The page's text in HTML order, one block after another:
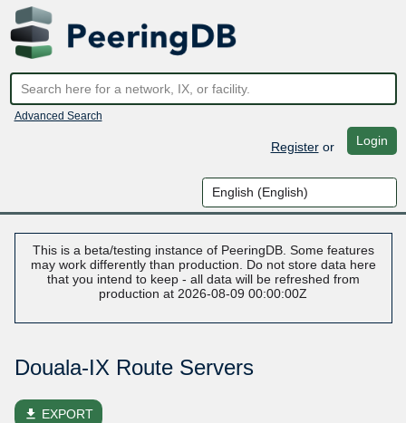
Advanced Search
Registeror Login
This is a beta/testing instance of PeeringDB. Some features
may work differently than production. Do not store data here
that you intend to keep - all data will be refreshed from
production at 2026-08-09 00:00:00Z
Douala-IX Route Servers
file_download EXPORT